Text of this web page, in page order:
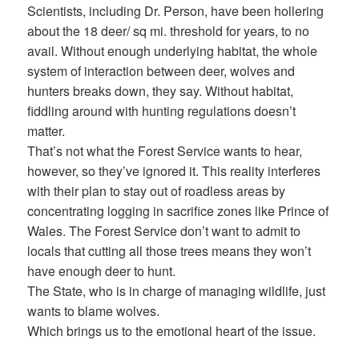
Scientists, including Dr. Person, have been hollering
about the 18 deer/ sq mi. threshold for years, to no
avail. Without enough underlying habitat, the whole
system of interaction between deer, wolves and
hunters breaks down, they say. Without habitat,
fiddling around with hunting regulations doesn’t
matter.
That’s not what the Forest Service wants to hear,
however, so they’ve ignored it. This reality interferes
with their plan to stay out of roadless areas by
concentrating logging in sacrifice zones like Prince of
Wales. The Forest Service don’t want to admit to
locals that cutting all those trees means they won’t
have enough deer to hunt.
The State, who is in charge of managing wildlife, just
wants to blame wolves.
Which brings us to the emotional heart of the issue.